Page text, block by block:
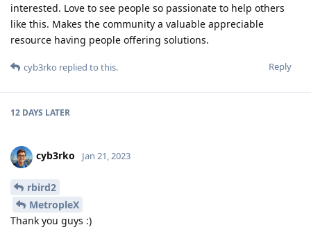
interested. Love to see people so passionate to help others
like this. Makes the community a valuable appreciable
resource having people offering solutions.
Reply
cyb3rko replied to this.
12 DAYS LATER
cyb3rko Jan 21, 2023
rbird2
MetropleX
Thank you guys :)